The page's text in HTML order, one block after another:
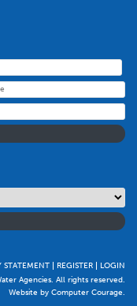
STATEMENT REGISTER
LOGIN
Agencies. All rights reserved.
Website by Computer Courage.